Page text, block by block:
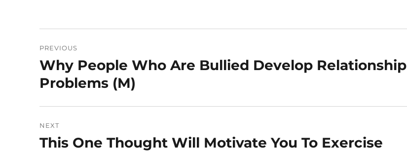
navigation
PREVIOUS
Previous
post:
Why People Who Are Bullied Develop Relationship
Problems (M)
NEXT
Next
This One Thought Will Motivate You To Exercise